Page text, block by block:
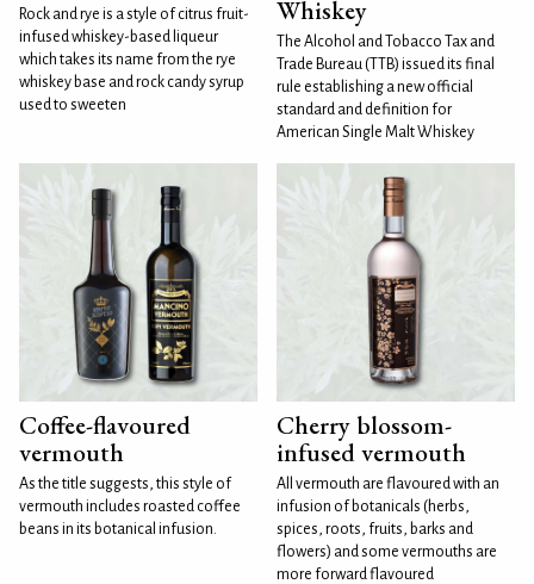
Rock and rye is a style of citrus fruit-
infused whiskey-based liqueur
which takes its name from the rye
whiskey base and rock candy syrup
used to sweeten
Whiskey
The Alcohol and Tobacco Tax and
Trade Bureau (TTB) issued its final
rule establishing a new official
standard and definition for
American Single Malt Whiskey
Coffee-flavoured
vermouth
As the title suggests, this style of
vermouth includes roasted coffee
beans in its botanical infusion.
Cherry blossom-
infused vermouth
All vermouth are flavoured with an
infusion of botanicals (herbs,
spices, roots, fruits, barks and
flowers) and some vermouths are
more forward flavoured